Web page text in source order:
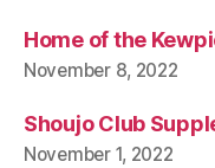
Home of the
November 8, 2022
Shoujo Club
November 1, 2022